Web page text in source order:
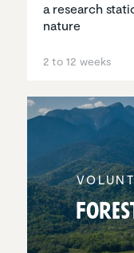
a research
nature
2 to 12 weeks